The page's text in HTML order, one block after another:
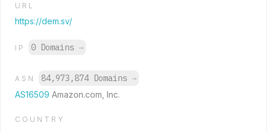
URL
https://dem.sv/
IP 0 Domains →
ASN 84,973,874 Domains →
AS16509 Amazon.com, Inc.
COUNTRY